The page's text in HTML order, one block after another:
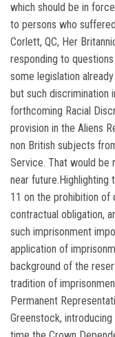
which should be in
to persons who
Corlett, QC, Her
responding to
some legislation
but such discrimination
forthcoming Racial
provision in the Aliens
non British subjects
Service. That would be
near future.Highlighting
11 on the prohibition
contractual obligation,
such imprisonment
application of
background of the
tradition of
Permanent
Greenstock,